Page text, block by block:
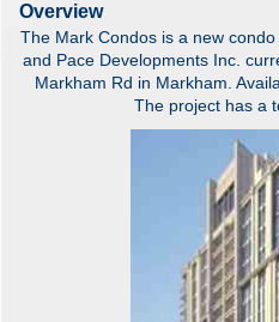
Overview
The Mark Condos is a new
and Pace Developments Inc.
Markham Rd in Markham.
The project has a